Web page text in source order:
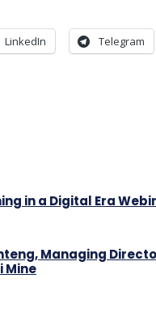
LinkedIn Telegram
in a Digital Era
Managing
Mine